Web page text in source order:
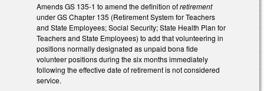
Amends GS 135-1 to amend the definition ofretirement
under GS Chapter 135 (Retirement System for Teachers
and State Employees; Social Security; State Health Plan for
Teachers and State Employees) to add that volunteering in
positions normally designated as unpaid bona fide
volunteer positions during the six months immediately
following the effective date of retirement is not considered
service.